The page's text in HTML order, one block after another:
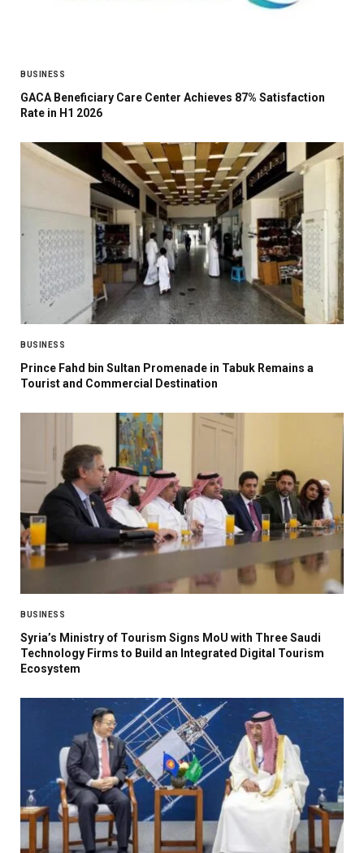
BUSINESS
GACA Beneficiary Care Center Achieves 87% Satisfaction
Rate in H1 2026
BUSINESS
Prince Fahd bin Sultan Promenade in Tabuk Remains a
Tourist and Commercial Destination
BUSINESS
Syria’s Ministry of Tourism Signs MoU with Three Saudi
Technology Firms to Build an Integrated Digital Tourism
Ecosystem